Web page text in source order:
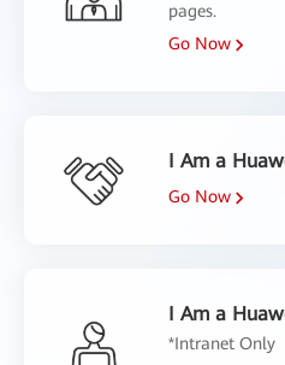
pages.
Go Now
I Am a
Go Now
I Am a
*Intranet Only